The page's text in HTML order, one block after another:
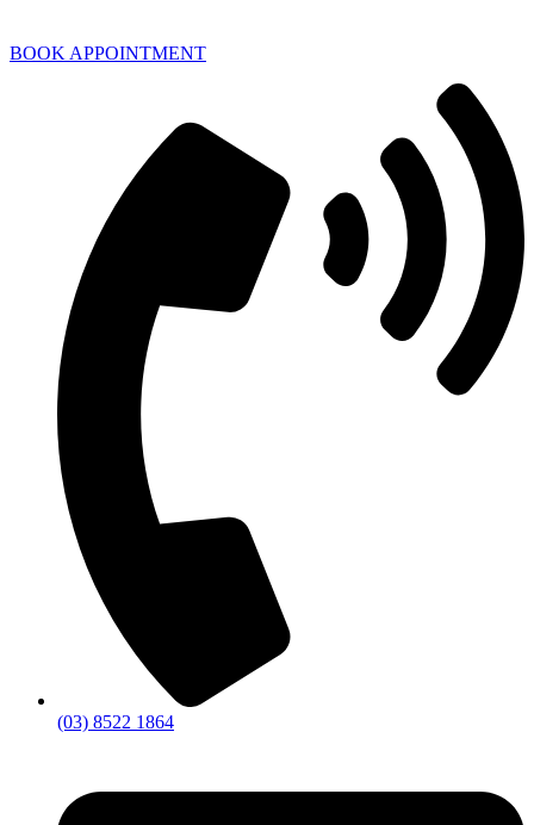
BOOK APPOINTMENT
(03) 8522 1864